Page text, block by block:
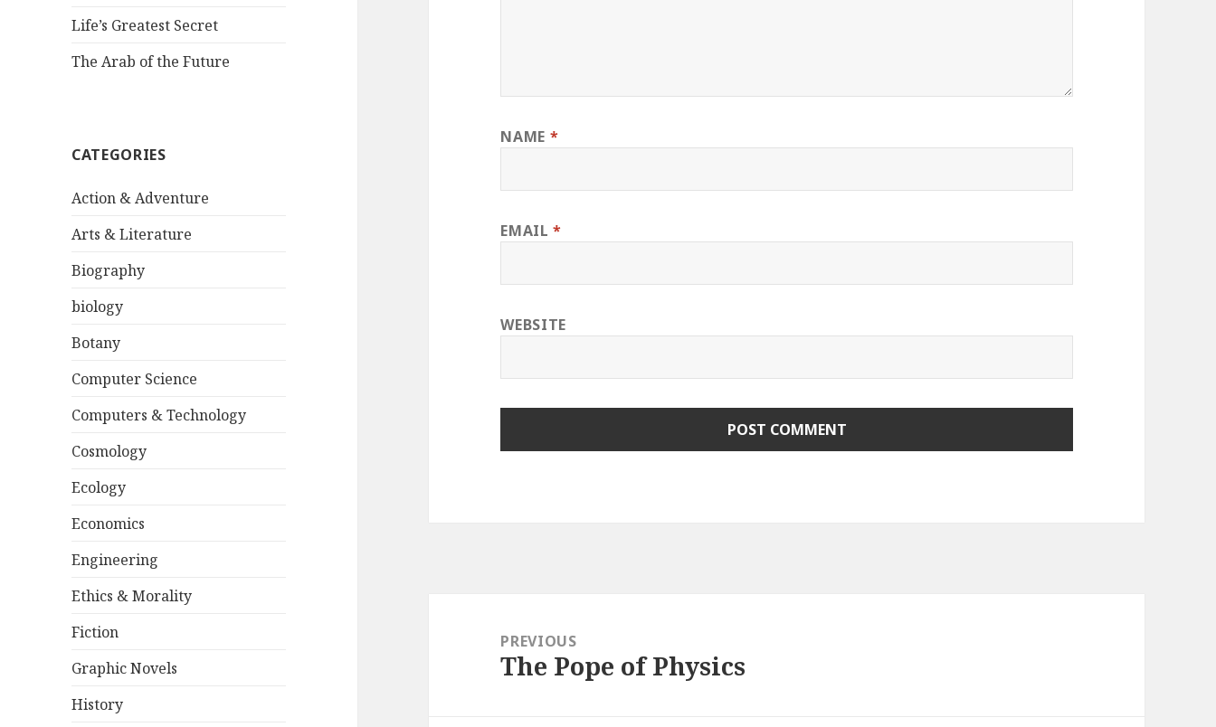
Life’s Greatest Secret
The Arab of the Future
CATEGORIES
Action & Adventure
Arts & Literature
Biography
biology
Botany
Computer Science
Computers & Technology
Cosmology
Ecology
Economics
Engineering
Ethics & Morality
Fiction
Graphic Novels
History
NAME *
EMAIL*
WEBSITE
navigationPREVIOUS
Previous
The Pope of Physics